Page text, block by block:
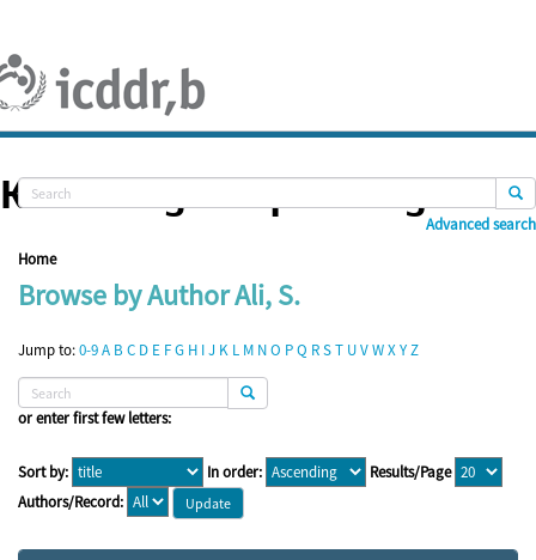
Advanced search
Knowledge Repository
Home
Browse by Author Ali, S.
Jump to:0-9A B C D E FG H IJ K L M NO PQ RST UVWXYZ
or enter first few letters:
Sort by: In order:
Results/Page
Authors/Record: